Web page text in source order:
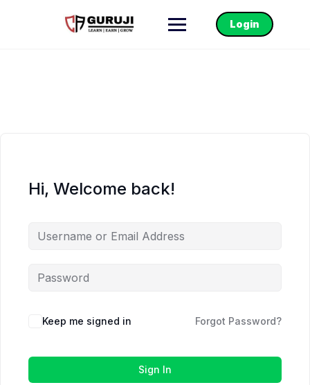
Login
Hi, Welcome back!
Keep me signed in Forgot Password?
Sign In